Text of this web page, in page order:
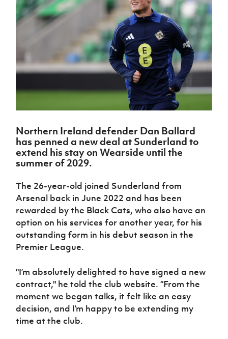
Northern
Ireland
Under 17
Men
Northern
Ireland
Senior
Women
Northern
Under 19
Women
Under 17
Women
Northern
Ireland
Hall of
Fame
GAWA
Shop
National
Academy
Academy
Challenge
Cup
Travel
Intermediate
Cup
fonaCAB
Junior Cup
Harry
Cavan
Youth Cup
League
Northern
Ireland
Women's
Football
Association
Northern
Amateur
Football
Player
Registration
women's
football
Delivering
Let
Them
Howdens
Game
Changer
Programme
Youth
Football
Framework
Community
Clubs
Stay
Onside
Ahead
of the
Game
Walking
Football
for
Communities
Programme
Fresh
Start
Through
Sport
Referee
Futsal
TICKETS
Newsletter
Irish FA five-year strategy
Football NI app
Esports
FOTM
IrishCupFinal
Women’s Euro
Northern Ireland defender Dan Ballard
has penned a new deal at Sunderland to
extend his stay on Wearside until the
summer of 2029.
The 26-year-old joined Sunderland from
Arsenal back in June 2022 and has been
rewarded by the Black Cats, who also have an
option on his services for another year, for his
outstanding form in his debut season in the
Premier League.
"I’m absolutely delighted to have signed a new
contract," he told the club website. “From the
moment we began talks, it felt like an easy
decision, and I’m happy to be extending my
time at the club.